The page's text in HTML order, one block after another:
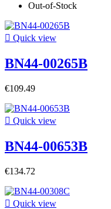
Out-of-Stock
 Quick view
BN44-00265B
€109.49
 Quick view
BN44-00653B
€134.72
 Quick view